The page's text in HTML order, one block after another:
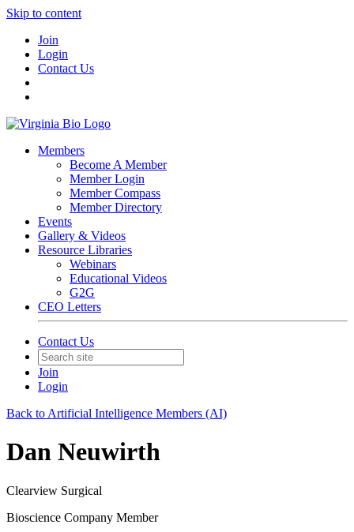
Skip to content
Join
Login
Contact Us
Members
Become A Member
Member Login
Member Compass
Member Directory
Events
Gallery & Videos
Resource Libraries
Webinars
Educational Videos
G2G
CEO Letters
Contact Us
Join
Login
Back to Artificial Intelligence Members (AI)
Dan Neuwirth
Clearview Surgical
Bioscience Company Member